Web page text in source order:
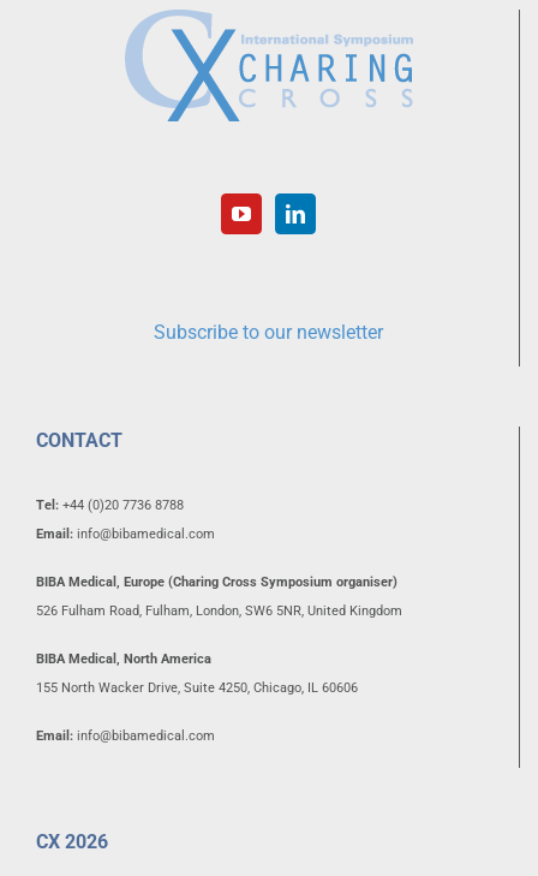
Subscribe to our newsletter
CONTACT
Tel: +44 (0)20 7736 8788
Email: info@bibamedical.com
BIBA Medical, Europe (Charing Cross Symposium organiser)
526 Fulham Road, Fulham, London, SW6 5NR, United Kingdom
BIBA Medical, North America
155 North Wacker Drive, Suite 4250, Chicago, IL 60606
Email: info@bibamedical.com
CX 2026